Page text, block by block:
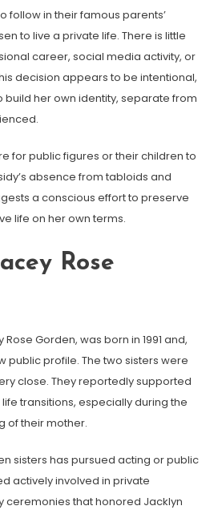
follow in their famous parents’
to live a private life. There is little
career, social media activity, or
decision appears to be intentional,
her own identity, separate from
for public figures or their children to
absence from tabloids and
a conscious effort to preserve
life on her own terms.
Rose
Gorden, was born in 1991 and,
public profile. The two sisters were
close. They reportedly supported
transitions, especially during the
of their mother.
sisters has pursued acting or public
actively involved in private
ceremonies that honored Jacklyn